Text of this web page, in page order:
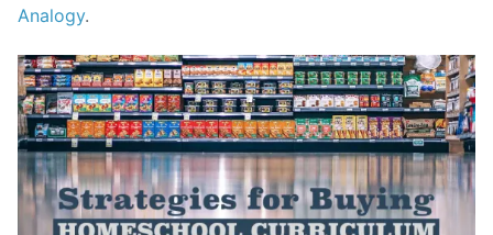
Analogy.